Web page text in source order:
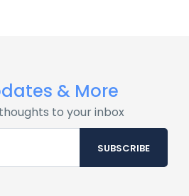
& More
to your inbox